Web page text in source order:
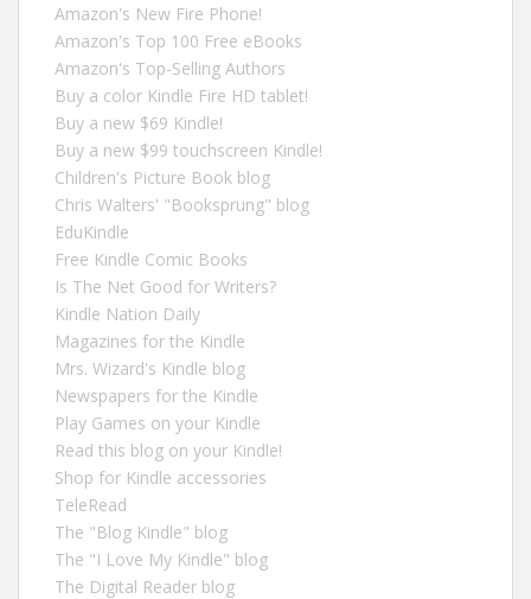
Amazon's New Fire Phone!
Amazon's Top 100 Free eBooks
Amazon's Top-Selling Authors
Buy a color Kindle Fire HD tablet!
Buy a new $69 Kindle!
Buy a new $99 touchscreen Kindle!
Children's Picture Book blog
Chris Walters' "Booksprung" blog
EduKindle
Free Kindle Comic Books
Is The Net Good for Writers?
Kindle Nation Daily
Magazines for the Kindle
Mrs. Wizard's Kindle blog
Newspapers for the Kindle
Play Games on your Kindle
Read this blog on your Kindle!
Shop for Kindle accessories
TeleRead
The "Blog Kindle" blog
The "I Love My Kindle" blog
The Digital Reader blog